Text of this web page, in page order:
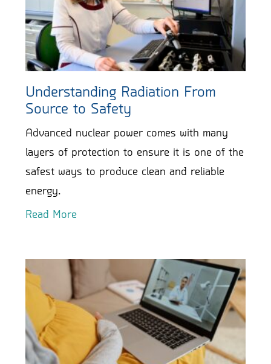
Understanding Radiation From
Source to Safety
Advanced nuclear power comes with many
layers of protection to ensure it is one of the
safest ways to produce clean and reliable
energy.
Read More